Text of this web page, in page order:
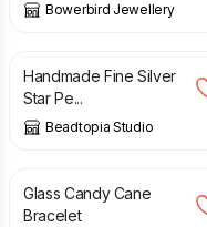
Bowerbird Jewellery
£
Handmade Fine Silver
Star Pe...
Beadtopia Studio
£
Glass Candy Cane
Bracelet